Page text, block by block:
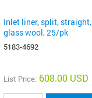
Inlet liner, split,
glass wool, 25/pk
5183-4692
List Price: 608.00 USD